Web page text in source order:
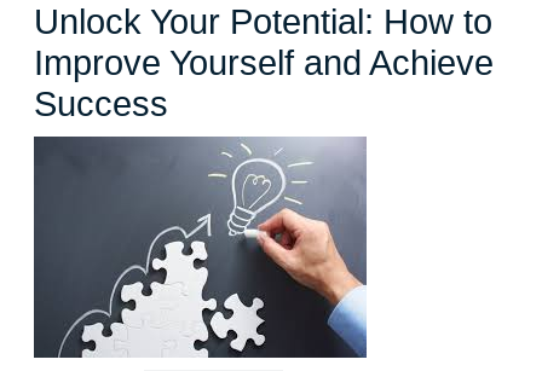
Unlock Your Potential: How to
Improve Yourself and Achieve
Success